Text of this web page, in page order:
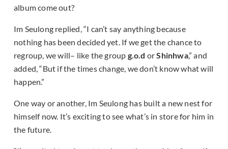
album come out?
Im Seulong replied, “I can’t say anything because
nothing has been decided yet. If we get the chance to
regroup, we will– like the group g.o.d orShinhwa,” and
added, “But if the times change, we don’t know what will
happen.”
One way or another, Im Seulong has built a new nest for
himself now. It’s exciting to see what’s in store for him in
the future.